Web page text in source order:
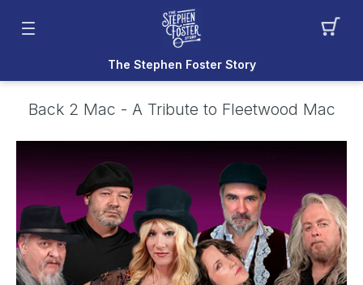
The Stephen Foster Story
Back 2 Mac - A Tribute to Fleetwood Mac